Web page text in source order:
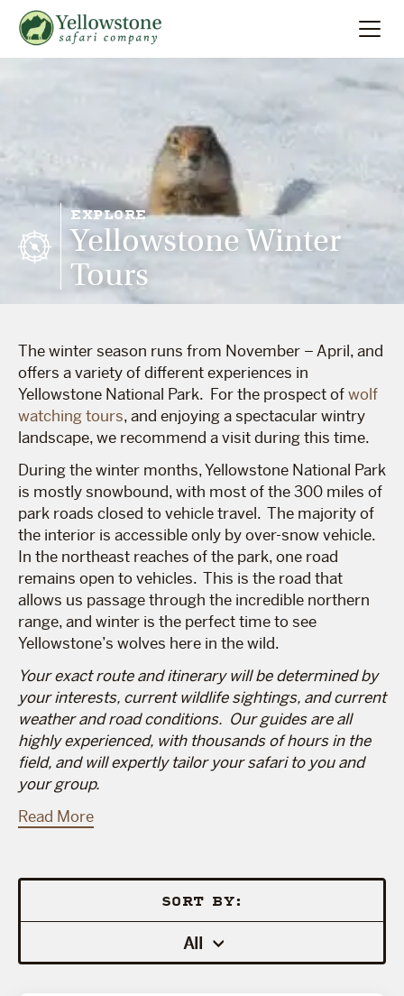
Multi-Day
Locations
About
EXPLORE
Yellowstone Winter
Tours
The winter season runs from November – April, and
offers a variety of different experiences in
Yellowstone National Park. For the prospect ofwolf
watching tours, and enjoying a spectacular wintry
landscape, we recommend a visit during this time.
During the winter months, Yellowstone National Park
is mostly snowbound, with most of the 300 miles of
park roads closed to vehicle travel. The majority of
the interior is accessible only by over-snow vehicle.
In the northeast reaches of the park, one road
remains open to vehicles. This is the road that
allows us passage through the incredible northern
range, and winter is the perfect time to see
Yellowstone’s wolves here in the wild.
Your exact route and itinerary will be determined by
your interests, current wildlife sightings, and current
weather and road conditions. Our guides are all
highly experienced, with thousands of hours in the
field, and will expertly tailor your safari to you and
your group.
Read More
SORT BY:
All